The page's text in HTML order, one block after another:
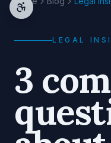
LEGAL
3